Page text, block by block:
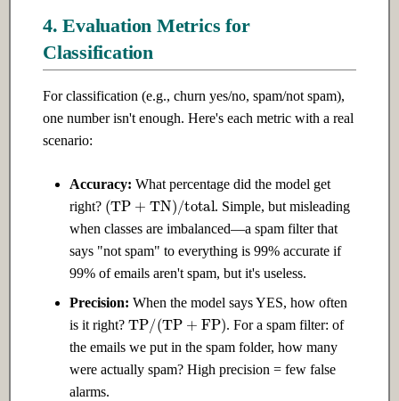
4. Evaluation Metrics for
Classification
For classification (e.g., churn yes/no, spam/not spam),
one number isn't enough. Here's each metric with a real
scenario:
Accuracy: What percentage did the model get
right? (TP+ TN)/total
. Simple, but misleading
when classes are imbalanced—a spam filter that
says "not spam" to everything is 99% accurate if
99% of emails aren't spam, but it's useless.
Precision: When the model says YES, how often
is it right? TP/ (TP+FP )
. For a spam filter: of
the emails we put in the spam folder, how many
were actually spam? High precision = few false
alarms.